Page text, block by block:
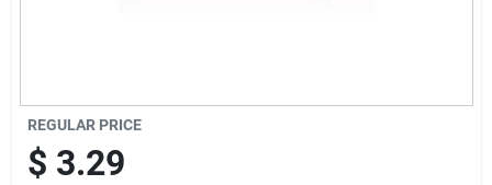
REGULAR PRICE
$ 3.29